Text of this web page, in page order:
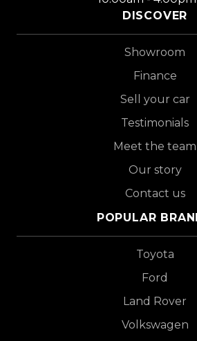
DISCOVER
Showroom
Finance
Sell your car
Testimonials
Meet the team
Our story
Contact us
POPULAR
Toyota
Ford
Land Rover
Volkswagen